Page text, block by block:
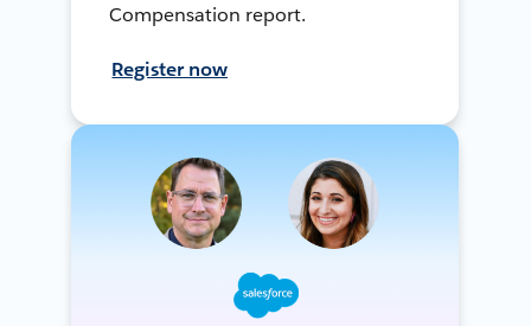
Compensation report.
Register now